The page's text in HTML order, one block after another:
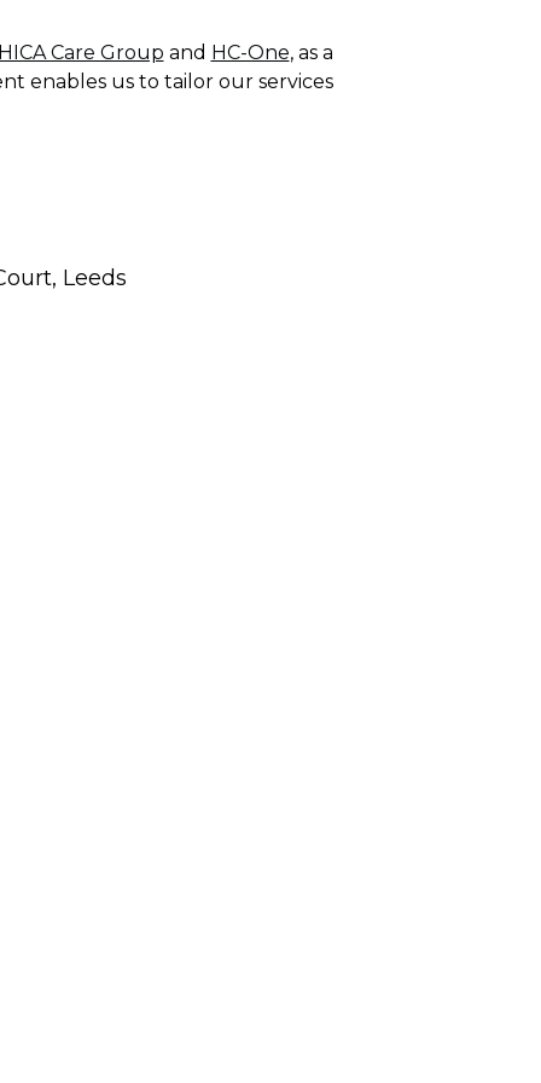
Care Group and HC-One, as a
enables us to tailor our services